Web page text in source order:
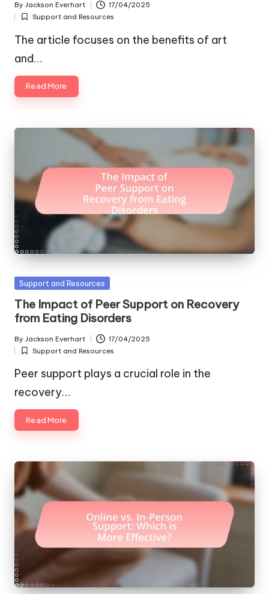
Posted
by
By Jackson Everhart 17/04/2025
Posted
in
Support and Resources
The article focuses on the benefits of art
and…
Read More
Posted
Support and Resources
The Impact of Peer Support on Recovery
from Eating Disorders
Posted
by
By Jackson Everhart 17/04/2025
Posted
in
Support and Resources
Peer support plays a crucial role in the
recovery…
Read More